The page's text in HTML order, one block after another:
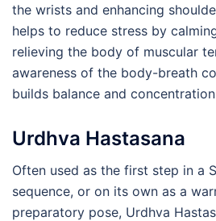
the wrists and enhancing
helps to reduce stress by
relieving the body of muscular
awareness of the body-breath
builds balance and
Urdhva Hastasana
Often used as the first step in a
sequence, or on its own as a
preparatory pose, Urdhva